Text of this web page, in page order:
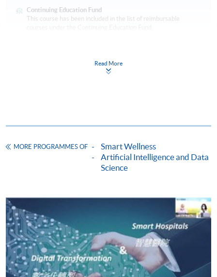
Continuing Education Fund
This course has been included in the list of reimbursable
Framework (QF Level [6])
Apply
Enrolment Method
The completed form, together with the application fee
$150 and the following supporting documents* should
be submitted by the following methods on or before the
application deadline.
1. Online Enrolment
Read More
MORE PROGRAMMES OF
Smart Wellness
Artificial Intelligence and Data
Science